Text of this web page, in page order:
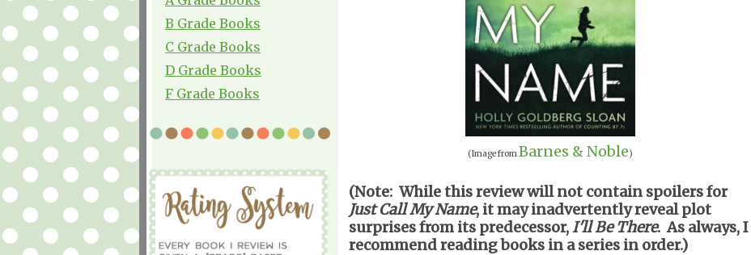
B Grade Books
C Grade Books
D Grade Books
F Grade Books
(Image fromBarnes & Noble)
(Note: While this review will not contain spoilers for
Just Call My Name, it may inadvertently reveal plot
surprises from its predecessor,I'll Be There. As always, I
recommend reading books in a series in order.)